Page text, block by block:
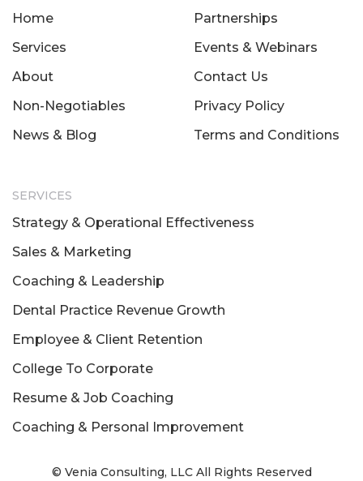
Home
Services
About
Non-Negotiables
News & Blog
Partnerships
Events & Webinars
Contact Us
Privacy Policy
Terms and Conditions
SERVICES
Strategy & Operational Effectiveness
Sales & Marketing
Coaching & Leadership
Dental Practice Revenue Growth
Employee & Client Retention
College To Corporate
Resume & Job Coaching
Coaching & Personal Improvement
© Venia Consulting, LLC All Rights Reserved